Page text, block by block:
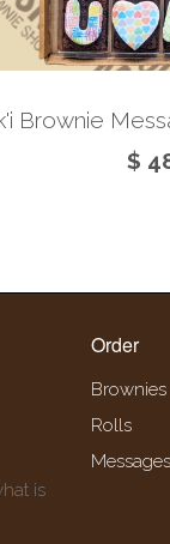
Brownie
$
is
Order
Brownies
Rolls
Messages